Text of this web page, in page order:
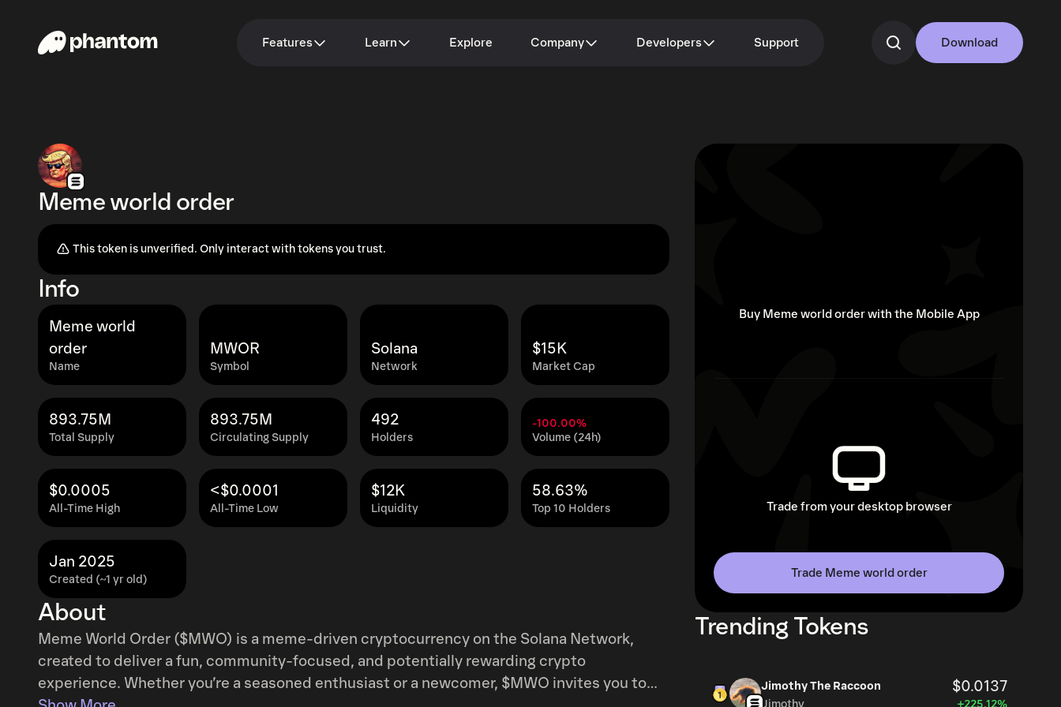
Features Learn Explore Company Developers Support Download
Meme world order
This token is unverified. Only interact with tokens you trust.
Info
Name
Meme world
order
Symbol
MWOR
Network
Solana
Market Cap
$15K
Total Supply
893.75M
Circulating Supply
893.75M
Holders
492
Volume (24h)
-100.00%
All-Time High
$0.0005
All-Time Low
<$0.0001
Liquidity
$12K
Top 10 Holders
58.63%
Created (~1 yr old)
Jan 2025
About
Meme World Order ($MWO) is a meme-driven cryptocurrency on the Solana Network,
created to deliver a fun, community-focused, and potentially rewarding crypto
experience. Whether you’re a seasoned enthusiast or a newcomer, $MWO invites you to
Buy Meme world order with the Mobile App
Trade from your desktop browser
Trade Meme world order
Trending Tokens
Jimothy The Raccoon $0.0137
Jimothy +225.12%